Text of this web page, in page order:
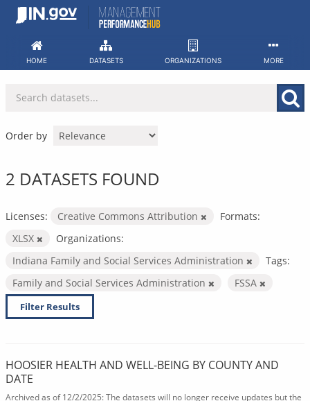
Skip
HOME DATASETS ORGANIZATIONS MORE
Order by
2 DATASETS FOUND
Licenses: Creative Commons Attribution
Formats:
XLSX
Organizations:
Indiana Family and Social Services Administration
Tags:
Family and Social Services Administration
FSSA
Filter Results
HOOSIER HEALTH AND WELL-BEING BY COUNTY AND
DATE
Archived as of 12/2/2025: The datasets will no longer receive updates but the